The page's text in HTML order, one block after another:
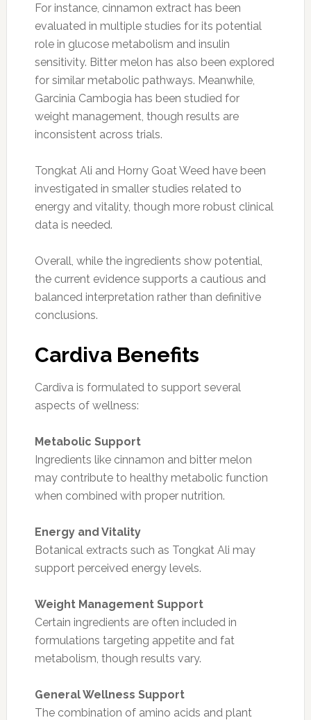
For instance, cinnamon extract has been
evaluated in multiple studies for its potential
role in glucose metabolism and insulin
sensitivity. Bitter melon has also been explored
for similar metabolic pathways. Meanwhile,
Garcinia Cambogia has been studied for
weight management, though results are
inconsistent across trials.
Tongkat Ali and Horny Goat Weed have been
investigated in smaller studies related to
energy and vitality, though more robust clinical
data is needed.
Overall, while the ingredients show potential,
the current evidence supports a cautious and
balanced interpretation rather than definitive
conclusions.
Cardiva Benefits
Cardiva is formulated to support several
aspects of wellness:
Metabolic Support
Ingredients like cinnamon and bitter melon
may contribute to healthy metabolic function
when combined with proper nutrition.
Energy and Vitality
Botanical extracts such as Tongkat Ali may
support perceived energy levels.
Weight Management Support
Certain ingredients are often included in
formulations targeting appetite and fat
metabolism, though results vary.
General Wellness Support
The combination of amino acids and plant